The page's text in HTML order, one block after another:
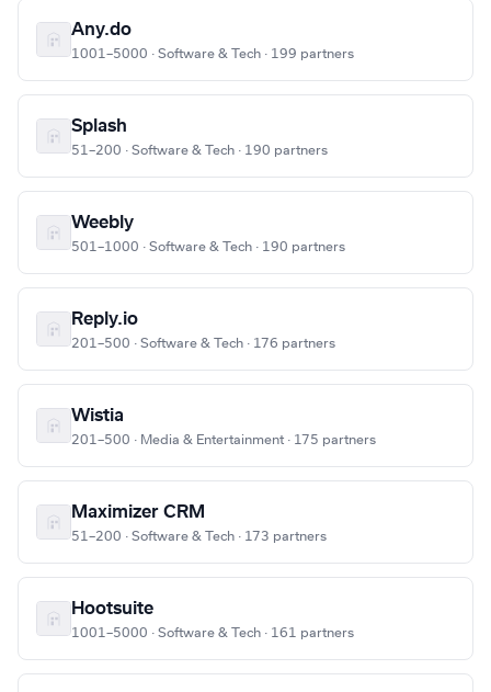
Any.do
1001–5000 · Software & Tech · 199 partners
Splash
51–200 · Software & Tech · 190 partners
Weebly
501–1000 · Software & Tech · 190 partners
Reply.io
201–500 · Software & Tech · 176 partners
Wistia
201–500 · Media & Entertainment · 175 partners
Maximizer CRM
51–200 · Software & Tech · 173 partners
Hootsuite
1001–5000 · Software & Tech · 161 partners